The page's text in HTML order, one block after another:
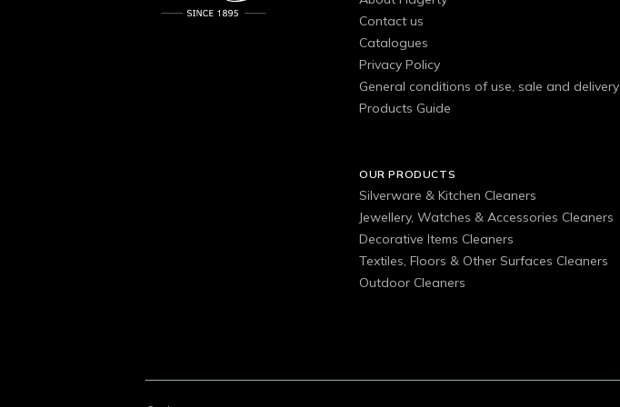
Contact us
Catalogues
Privacy Policy
General conditions of use, sale and delivery
Products Guide
OUR PRODUCTS
Silverware & Kitchen Cleaners
Jewellery, Watches & Accessories Cleaners
Decorative Items Cleaners
Textiles, Floors & Other Surfaces Cleaners
Outdoor Cleaners